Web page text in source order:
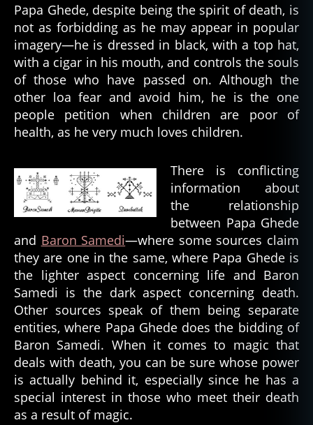
Papa Ghede, despite being the spirit of death, is
not as forbidding as he may appear in popular
imagery—he is dressed in black, with a top hat,
with a cigar in his mouth, and controls the souls
of those who have passed on. Although the
other loa fear and avoid him, he is the one
people petition when children are poor of
health, as he very much loves children.
There is conflicting
information about
the relationship
between Papa Ghede
and Baron Samedi—where some sources claim
they are one in the same, where Papa Ghede is
the lighter aspect concerning life and Baron
Samedi is the dark aspect concerning death.
Other sources speak of them being separate
entities, where Papa Ghede does the bidding of
Baron Samedi. When it comes to magic that
deals with death, you can be sure whose power
is actually behind it, especially since he has a
special interest in those who meet their death
as a result of magic.
m
e
di
,
b
a
y
o
u ,
o
n
d
y
e ,
c
o
m
m
u
ni
c
a
t
e
w
it